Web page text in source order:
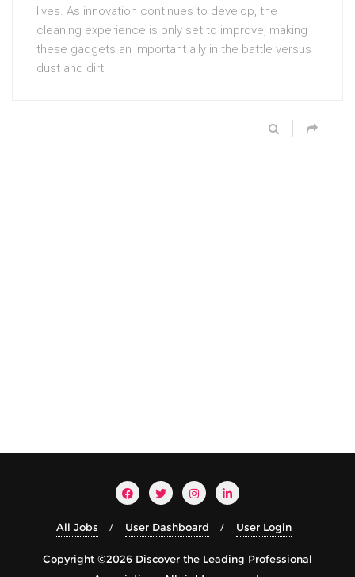
lives. As innovation continues to develop, the
cleaning experience is only set to improve, making
these gadgets an important ally in the battle versus
dust and dirt.
All Jobs User Dashboard User Login
Copyright ©2026 Discover the Leading Professional